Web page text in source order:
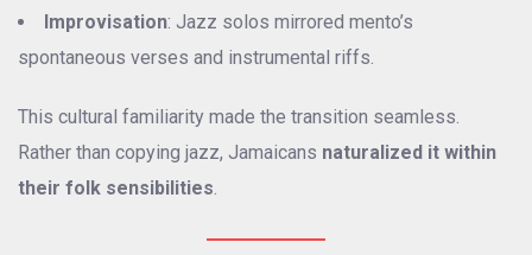
Improvisation: Jazz solos mirrored mento’s
spontaneous verses and instrumental riffs.
This cultural familiarity made the transition seamless.
Rather than copying jazz, Jamaicans naturalized it within
their folk sensibilities.